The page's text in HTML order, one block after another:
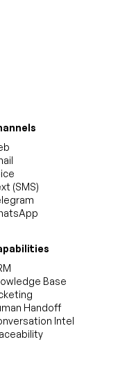
(SMS)
Base
Handoff
Intel